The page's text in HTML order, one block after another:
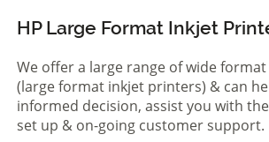
HP Large Format Inkjet
We offer a large range of wide
(large format inkjet printers) & can
informed decision, assist you with
set up & on-going customer support.